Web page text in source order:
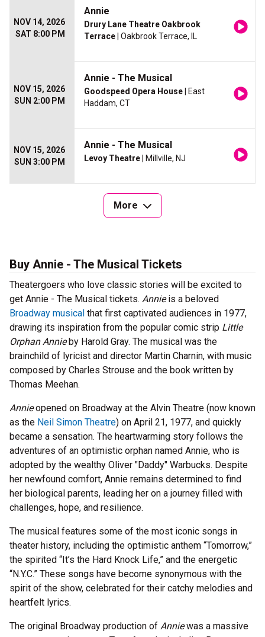
NOV 14, 2026
SAT 8:00 PM
Annie
Drury Lane Theatre Oakbrook
Terrace | Oakbrook Terrace, IL
NOV 15, 2026
SUN 2:00 PM
Annie - The Musical
Goodspeed Opera House | East
Haddam, CT
NOV 15, 2026
SUN 3:00 PM
Annie - The Musical
Levoy Theatre | Millville, NJ
More
Buy Annie - The Musical Tickets
Theatergoers who love classic stories will be excited to
get Annie - The Musical tickets. Annieis a beloved
Broadway musical that first captivated audiences in 1977,
drawing its inspiration from the popular comic strip Little
Orphan Annieby Harold Gray. The musical was the
brainchild of lyricist and director Martin Charnin, with music
composed by Charles Strouse and the book written by
Thomas Meehan.
Annieopened on Broadway at the Alvin Theatre (now known
as the Neil Simon Theatre) on April 21, 1977, and quickly
became a sensation. The heartwarming story follows the
adventures of an optimistic orphan named Annie, who is
adopted by the wealthy Oliver "Daddy" Warbucks. Despite
her newfound comfort, Annie remains determined to find
her biological parents, leading her on a journey filled with
challenges, hope, and resilience.
The musical features some of the most iconic songs in
theater history, including the optimistic anthem “Tomorrow,”
the spirited “It’s the Hard Knock Life,” and the energetic
“N.Y.C.” These songs have become synonymous with the
spirit of the show, celebrated for their catchy melodies and
heartfelt lyrics.
The original Broadway production of Anniewas a massive